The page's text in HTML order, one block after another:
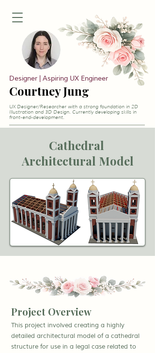
Designer | Aspiring UX Engineer
Courtney Jung
UX Designer/Researcher with a strong foundation in 2D
Illustration and 3D Design. Currently developing skills in
front-end-development.
Cathedral
Architectural Model
Project Overview
This project involved creating a highly
detailed architectural model of a cathedral
structure for use in a legal case related to